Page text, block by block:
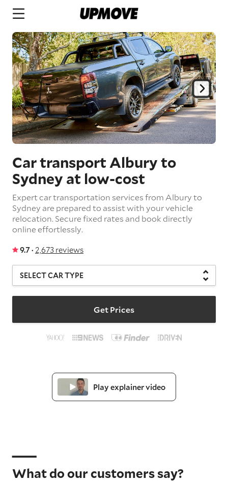
Car transport Albury to
Sydney at low-cost
Expert car transportation services from Albury to
Sydney are prepared to assist with your vehicle
relocation. Secure fixed rates and book directly
online effortlessly.
9.7 · 2,673 reviews
Get Prices
Play explainer video
What do our customers say?